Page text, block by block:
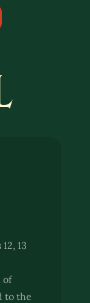
13
of
to the